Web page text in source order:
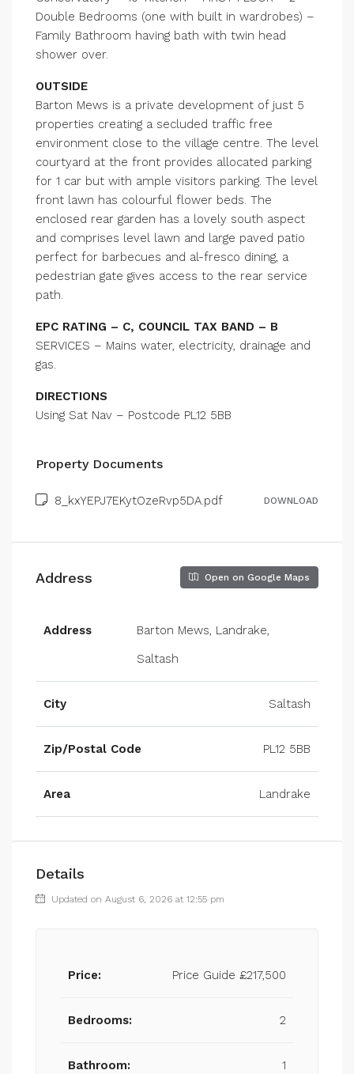
Double Bedrooms (one with built in wardrobes) –
Family Bathroom having bath with twin head
shower over.
OUTSIDE
Barton Mews is a private development of just 5
properties creating a secluded traffic free
environment close to the village centre. The level
courtyard at the front provides allocated parking
for 1 car but with ample visitors parking. The level
front lawn has colourful flower beds. The
enclosed rear garden has a lovely south aspect
and comprises level lawn and large paved patio
perfect for barbecues and al-fresco dining, a
pedestrian gate gives access to the rear service
path.
EPC RATING – C, COUNCIL TAX BAND – B
SERVICES – Mains water, electricity, drainage and
gas.
DIRECTIONS
Using Sat Nav – Postcode PL12 5BB
Property Documents
8_kxYEPJ7EKytOzeRvp5DA.pdf DOWNLOAD
Address Open on Google Maps
Address
Barton Mews, Landrake,
Saltash
City Saltash
Zip/Postal Code PL12 5BB
Area Landrake
Details
Updated on August 6, 2026 at 12:55 pm
Price: Price Guide £217,500
Bedrooms: 2
Bathroom: 1